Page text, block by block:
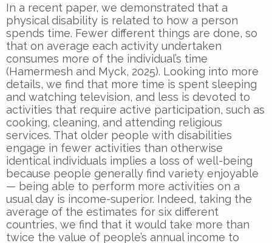
In a recent paper, we demonstrated that a
physical disability is related to how a person
spends time. Fewer different things are done, so
that on average each activity undertaken
consumes more of the individual’s time
(Hamermesh and Myck, 2025). Looking into more
details, we find that more time is spent sleeping
and watching television, and less is devoted to
activities that require active participation, such as
cooking, cleaning, and attending religious
services. That older people with disabilities
engage in fewer activities than otherwise
identical individuals implies a loss of well-being
because people generally find variety enjoyable
— being able to perform more activities on a
usual day is income-superior. Indeed, taking the
average of the estimates for six different
countries, we find that it would take more than
twice the value of people’s annual income to